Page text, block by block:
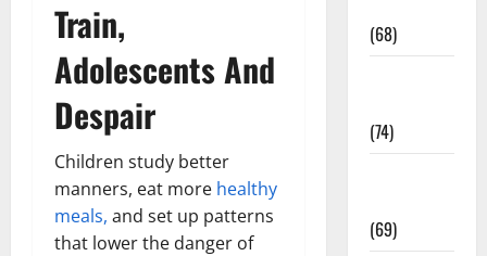
Train,
Adolescents And
Despair
Children study better
manners, eat more healthy
meals, and set up patterns
that lower the danger of
(68)
(74)
(69)